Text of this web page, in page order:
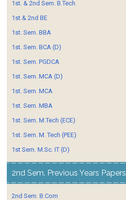
1st. & 2nd Sem. B.Tech
1st.& 2nd BE
1st. Sem. BBA
1st. Sem. BCA (D)
1st. Sem. PGDCA
1st. Sem. MCA (D)
1st. Sem. MCA
1st. Sem. MBA
1st. Sem. M.Tech (ECE)
1st. Sem. M. Tech (PEE)
1st Sem. M.Sc. IT (D)
2nd Sem. Previous Years Papers
2nd Sem. B.Com